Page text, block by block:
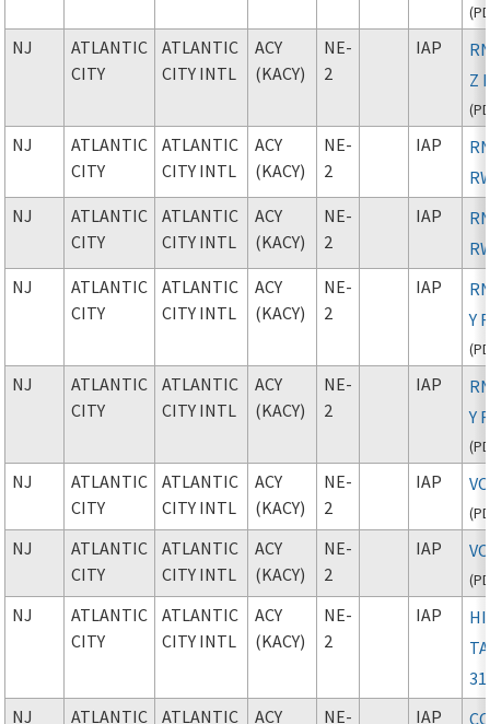
(
NJ
ATLANTIC
CITY
ATLANTIC
CITY INTL
ACY
(KACY)
NE-
2
IAP
Z
(
NJ
ATLANTIC
CITY
ATLANTIC
CITY INTL
ACY
(KACY)
NE-
2
IAP
NJ
ATLANTIC
CITY
ATLANTIC
CITY INTL
ACY
(KACY)
NE-
2
IAP
NJ
ATLANTIC
CITY
ATLANTIC
CITY INTL
ACY
(KACY)
NE-
2
IAP
Y
(
NJ
ATLANTIC
CITY
ATLANTIC
CITY INTL
ACY
(KACY)
NE-
2
IAP
Y
(
NJ
ATLANTIC
CITY
ATLANTIC
CITY INTL
ACY
(KACY)
NE-
2
IAP
(
NJ
ATLANTIC
CITY
ATLANTIC
CITY INTL
ACY
(KACY)
NE-
2
IAP
(
NJ
ATLANTIC
CITY
ATLANTIC
CITY INTL
ACY
(KACY)
NE-
2
IAP
31
NJ
ATLANTIC
ATLANTIC
ACY
NE-
IAP